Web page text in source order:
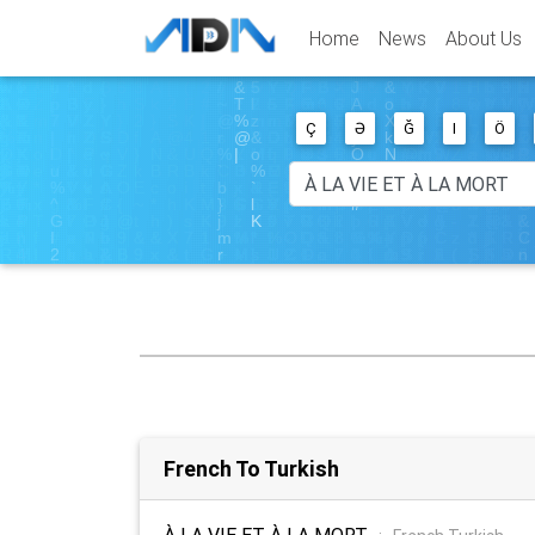
Home News About Us
Ç Ə Ğ I Ö
French To Turkish